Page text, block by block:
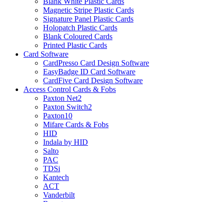
Magnetic Stripe Plastic Cards
Signature Panel Plastic Cards
Holopatch Plastic Cards
Blank Coloured Cards
Printed Plastic Cards
Card Software
CardPresso Card Design Software
EasyBadge ID Card Software
CardFive Card Design Software
Access Control Cards & Fobs
Paxton Net2
Paxton Switch2
Paxton10
Mifare Cards & Fobs
HID
Indala by HID
Salto
PAC
TDSi
Kantech
ACT
Vanderbilt